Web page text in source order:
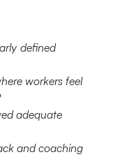
defined
workers feel
adequate
and coaching